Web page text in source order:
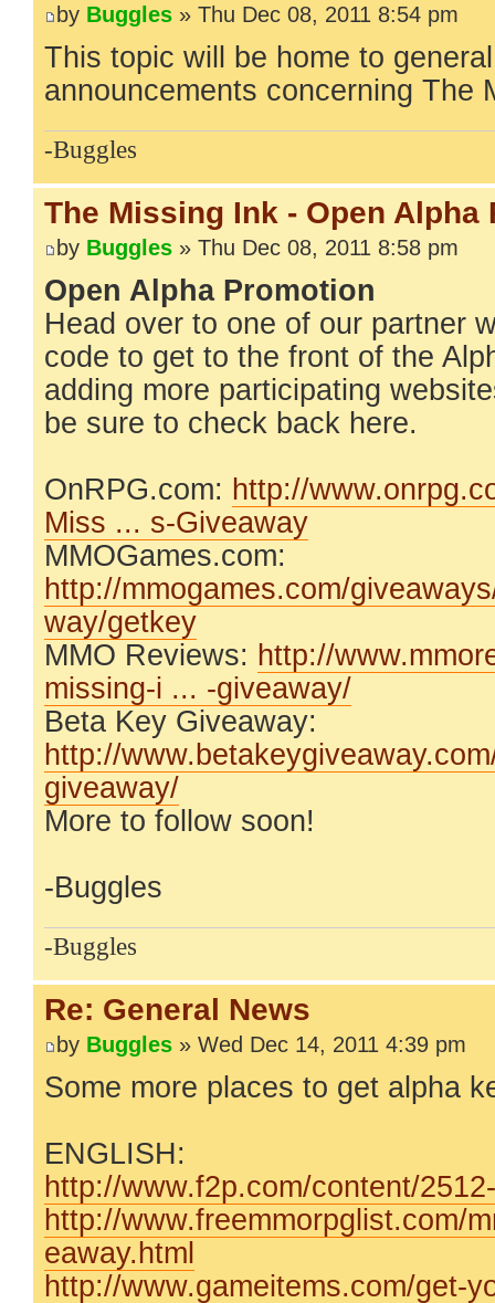
by Buggles » Thu Dec 08, 2011 8:54 pm
This topic will be home to
announcements concerning The
-Buggles
The Missing Ink - Open Alpha
by Buggles » Thu Dec 08, 2011 8:58 pm
Open Alpha Promotion
Head over to one of our partner
code to get to the front of the
adding more participating
be sure to check back here.
OnRPG.com: http://
Miss ... s-Giveaway
MMOGames.com:
http://mmogames.com/
way/getkey
MMO Reviews: http://
missing-i ... -giveaway/
Beta Key Giveaway:
http://
giveaway/
More to follow soon!
-Buggles
-Buggles
Re: General News
by Buggles » Wed Dec 14, 2011 4:39 pm
Some more places to get alpha
ENGLISH:
http://www.f2p.com/content/
http://www.freemmorpglist.com/
eaway.html
http://www.gameitems.com/get-